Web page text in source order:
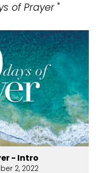
of Prayer"
- Intro
2, 2022